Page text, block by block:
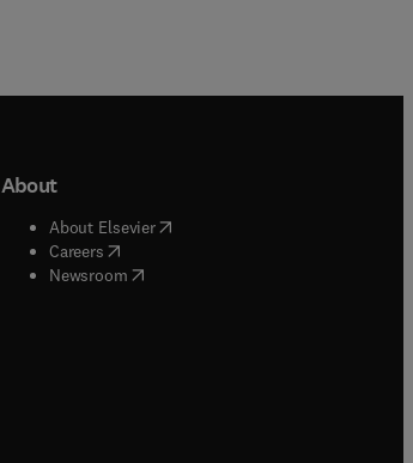
About
About Elsevier( opens in new tab/window
Careers( opens in new tab/window
Newsroom( opens in new tab/window